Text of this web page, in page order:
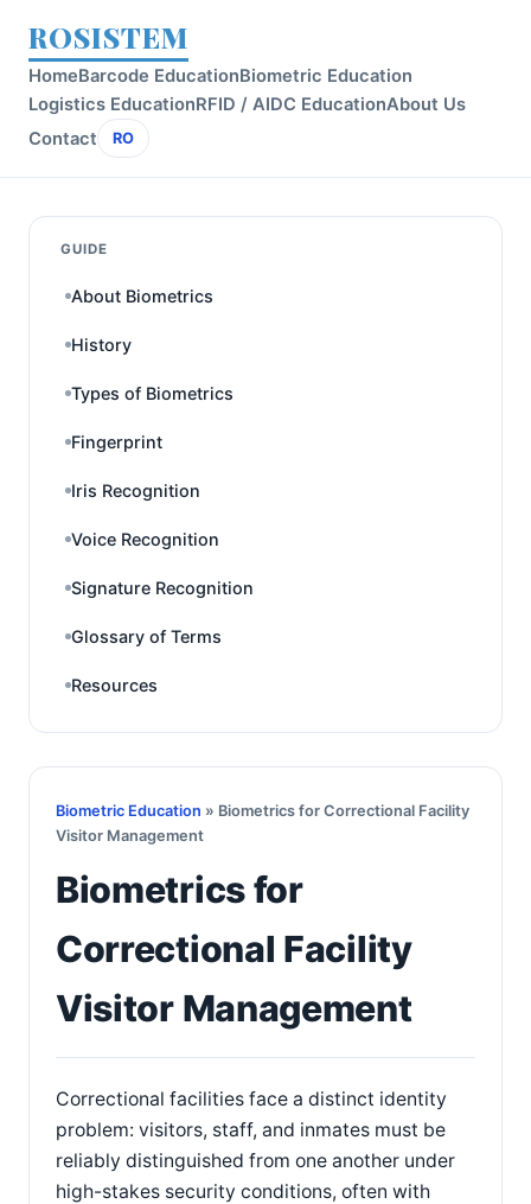
ROSISTEM
HomeBarcode EducationBiometric Education
Logistics EducationRFID / AIDC EducationAbout Us
Contact
RO
GUIDE
About Biometrics
History
Types of Biometrics
Fingerprint
Iris Recognition
Voice Recognition
Signature Recognition
Glossary of Terms
Resources
Biometric Education » Biometrics for Correctional Facility
Visitor Management
Biometrics for
Correctional Facility
Visitor Management
Correctional facilities face a distinct identity
problem: visitors, staff, and inmates must be
reliably distinguished from one another under
high-stakes security conditions, often with